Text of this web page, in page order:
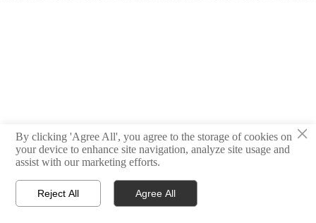
 Products  Email
×
By clicking 'Agree All', you agree to the storage of cookies on
your device to enhance site navigation, analyze site usage and
assist with our marketing efforts.
Reject All Agree All